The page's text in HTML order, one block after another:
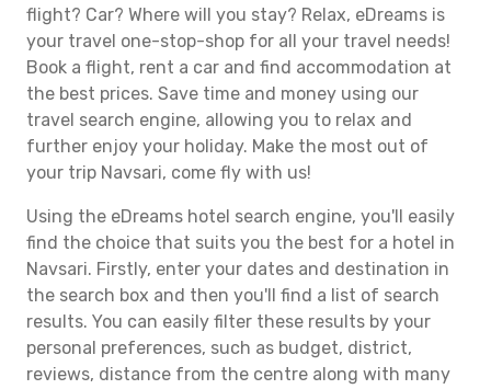
flight? Car? Where will you stay? Relax, eDreams is
your travel one-stop-shop for all your travel needs!
Book a flight, rent a car and find accommodation at
the best prices. Save time and money using our
travel search engine, allowing you to relax and
further enjoy your holiday. Make the most out of
your trip Navsari, come fly with us!
Using the eDreams hotel search engine, you'll easily
find the choice that suits you the best for a hotel in
Navsari. Firstly, enter your dates and destination in
the search box and then you'll find a list of search
results. You can easily filter these results by your
personal preferences, such as budget, district,
reviews, distance from the centre along with many